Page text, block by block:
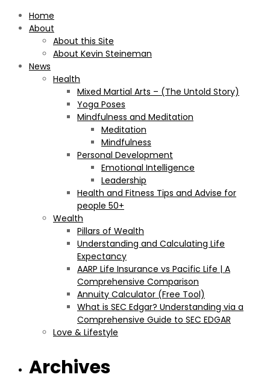
Home
About
About this Site
About Kevin Steineman
News
Health
Mixed Martial Arts – (The Untold Story)
Yoga Poses
Mindfulness and Meditation
Meditation
Mindfulness
Personal Development
Emotional Intelligence
Leadership
Health and Fitness Tips and Advise for
people 50+
Wealth
Pillars of Wealth
Understanding and Calculating Life
Expectancy
AARP Life Insurance vs Pacific Life | A
Comprehensive Comparison
Annuity Calculator (Free Tool)
What is SEC Edgar? Understanding via a
Comprehensive Guide to SEC EDGAR
Love & Lifestyle
Archives